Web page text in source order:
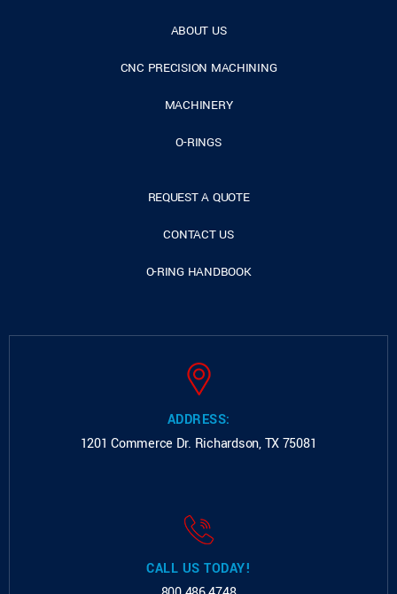
ABOUT US
CNC PRECISION MACHINING
MACHINERY
O-RINGS
REQUEST A QUOTE
CONTACT US
O-RING HANDBOOK
ADDRESS:
1201 Commerce Dr. Richardson, TX 75081
CALL US TODAY!